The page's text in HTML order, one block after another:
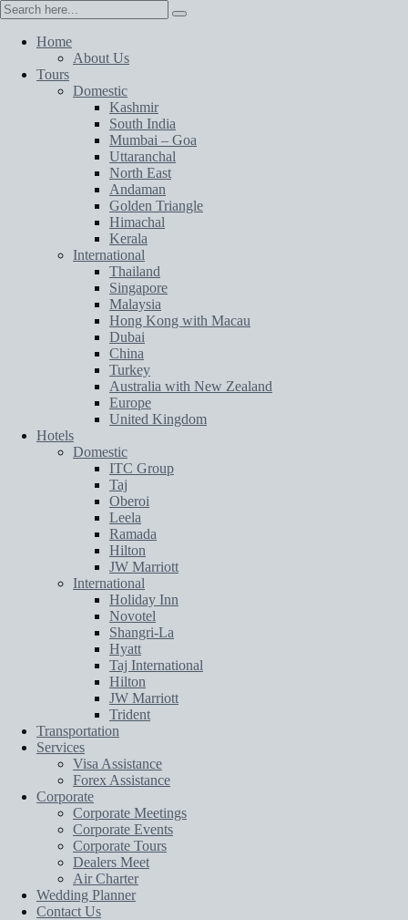
Home
About Us
Tours
Domestic
Kashmir
South India
Mumbai – Goa
Uttaranchal
North East
Andaman
Golden Triangle
Himachal
Kerala
International
Thailand
Singapore
Malaysia
Hong Kong with Macau
Dubai
China
Turkey
Australia with New Zealand
Europe
United Kingdom
Hotels
Domestic
ITC Group
Taj
Oberoi
Leela
Ramada
Hilton
JW Marriott
International
Holiday Inn
Novotel
Shangri-La
Hyatt
Taj International
Hilton
JW Marriott
Trident
Transportation
Services
Visa Assistance
Forex Assistance
Corporate
Corporate Meetings
Corporate Events
Corporate Tours
Dealers Meet
Air Charter
Wedding Planner
Contact Us